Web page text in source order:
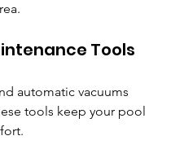
Tools
automatic vacuums
tools keep your pool